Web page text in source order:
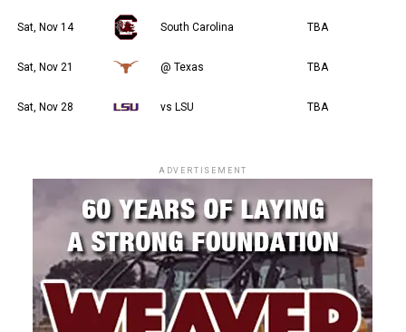
Sat, Nov 14 South Carolina TBA
Sat, Nov 21 @ Texas TBA
Sat, Nov 28 vs LSU TBA
ADVERTISEMENT